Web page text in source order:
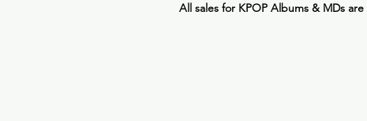
All sales for KPOP Albums & MDs are